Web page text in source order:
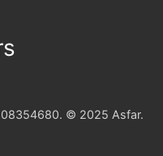
© 2025 Asfar.